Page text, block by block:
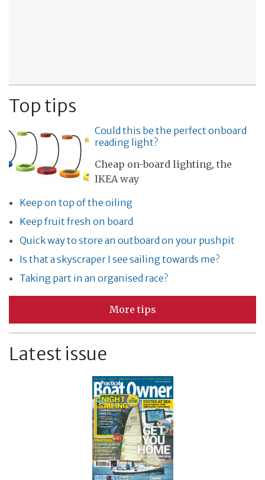
Top tips
Could this be the perfect onboard
reading light?
Cheap on-board lighting, the
IKEA way
Keep on top of the oiling
Keep fruit fresh on board
Quick way to store an outboard on your pushpit
Is that a skyscraper I see sailing towards me?
Taking part in an organised race?
More tips
Latest issue